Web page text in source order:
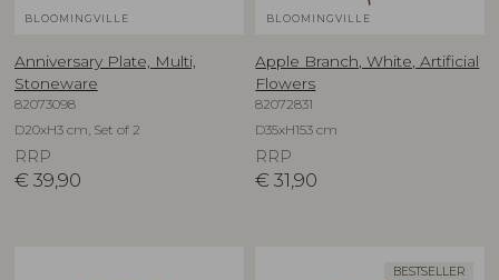
BLOOMINGVILLE
Anniversary Plate, Multi,
Stoneware
82073098
D20xH3 cm, Set of 2
RRP
€ 39,90
BLOOMINGVILLE
Apple Branch, White, Artificial
Flowers
82072831
D35xH153 cm
RRP
€ 31,90
BESTSELLER